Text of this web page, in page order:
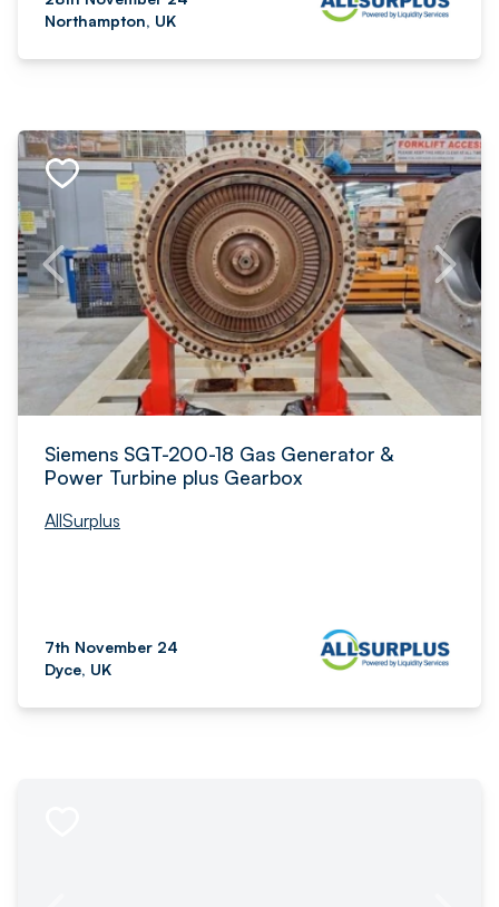
Northampton, UK
Siemens SGT-200-18 Gas Generator &
Power Turbine plus Gearbox
AllSurplus
7th November 24
Dyce, UK